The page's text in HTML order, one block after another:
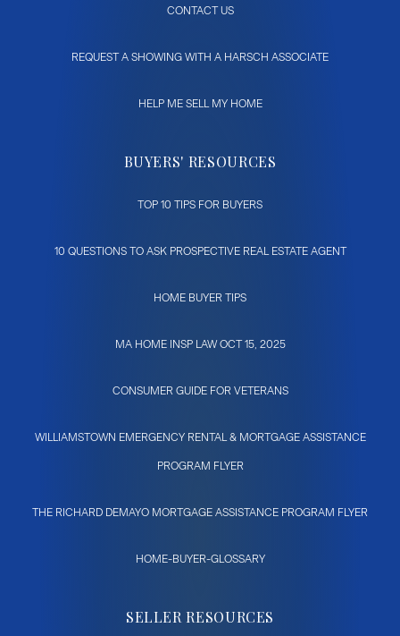
CONTACT US
REQUEST A SHOWING WITH A HARSCH ASSOCIATE
HELP ME SELL MY HOME
BUYERS' RESOURCES
TOP 10 TIPS FOR BUYERS
10 QUESTIONS TO ASK PROSPECTIVE REAL ESTATE AGENT
HOME BUYER TIPS
MA HOME INSP LAW OCT 15, 2025
CONSUMER GUIDE FOR VETERANS
WILLIAMSTOWN EMERGENCY RENTAL & MORTGAGE ASSISTANCE
PROGRAM FLYER
THE RICHARD DEMAYO MORTGAGE ASSISTANCE PROGRAM FLYER
HOME-BUYER-GLOSSARY
SELLER RESOURCES